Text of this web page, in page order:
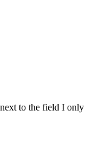
to the field I only